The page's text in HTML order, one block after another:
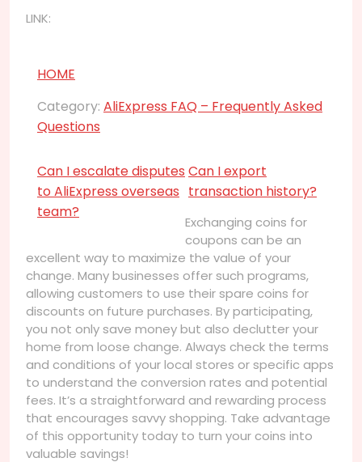
LINK:
HOME
Category: AliExpress FAQ – Frequently Asked
Questions
Can I escalate disputes
to AliExpress overseas
team?
Can I export
transaction history?
Exchanging coins for
coupons can be an
excellent way to maximize the value of your
change. Many businesses offer such programs,
allowing customers to use their spare coins for
discounts on future purchases. By participating,
you not only save money but also declutter your
home from loose change. Always check the terms
and conditions of your local stores or specific apps
to understand the conversion rates and potential
fees. It’s a straightforward and rewarding process
that encourages savvy shopping. Take advantage
of this opportunity today to turn your coins into
valuable savings!